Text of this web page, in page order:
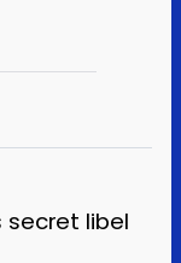
secret libel